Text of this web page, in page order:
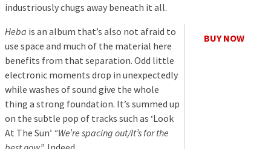
industriously chugs away beneath it all.
BUY NOW
Heba is an album that’s also not afraid to
use space and much of the material here
benefits from that separation. Odd little
electronic moments drop in unexpectedly
while washes of sound give the whole
thing a strong foundation. It’s summed up
on the subtle pop of tracks such as ‘Look
At The Sun’ “We’re spacing out/It’s for the